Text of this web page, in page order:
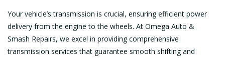
Your vehicle’s transmission is crucial, ensuring efficient power
delivery from the engine to the wheels. At Omega Auto &
Smash Repairs, we excel in providing comprehensive
transmission services that guarantee smooth shifting and